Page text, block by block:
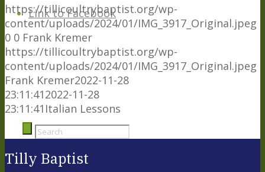
Link to Facebook
https://tillicoultrybaptist.org/wp-
content/uploads/2024/01/IMG_3917_Original.jpeg
0 0 Frank Kremer
https://tillicoultrybaptist.org/wp-
content/uploads/2024/01/IMG_3917_Original.jpeg
Frank Kremer2022-11-28
23:11:412022-11-28
23:11:41 Italian Lessons
Tilly Baptist